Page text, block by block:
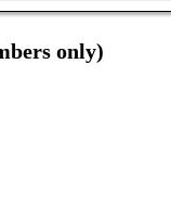
only)